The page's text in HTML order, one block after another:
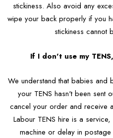
stickiness. Also avoid any
wipe your back properly if you
stickiness cannot
If I don't use my
We understand that babies and
your TENS hasn't been sent
cancel your order and receive
Labour TENS hire is a
machine or delay in